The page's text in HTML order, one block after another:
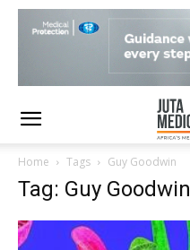
Home Tags Guy Goodwin
Tag: Guy Goodwin